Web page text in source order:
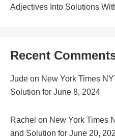
Adjectives Into Solutions
Recent
Jude on New York Times
Solution for June 8, 2024
Rachel on New York Times
and Solution for June 20,